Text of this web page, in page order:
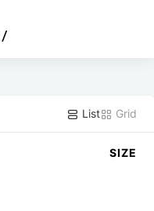
/
List Grid
SIZE